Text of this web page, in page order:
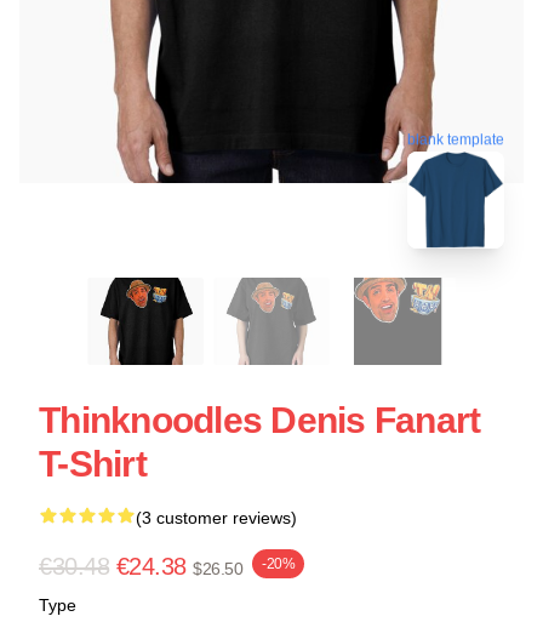
blank template
Thinknoodles Denis Fanart
T-Shirt
(3 customer reviews)
€30.48 €24.38 $26.50 -20%
Type